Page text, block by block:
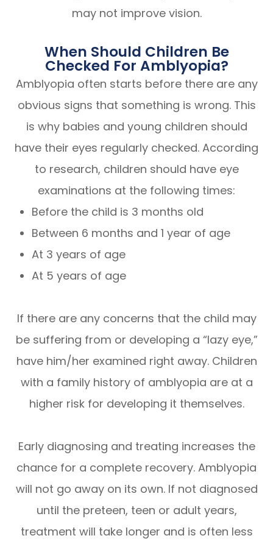
may not improve vision.
When Should Children Be
Checked For Amblyopia?
Amblyopia often starts before there are any
obvious signs that something is wrong. This
is why babies and young children should
have their eyes regularly checked. According
to research, children should have eye
examinations at the following times:
Before the child is 3 months old
Between 6 months and 1 year of age
At 3 years of age
At 5 years of age
If there are any concerns that the child may
be suffering from or developing a “lazy eye,”
have him/her examined right away. Children
with a family history of amblyopia are at a
higher risk for developing it themselves.
Early diagnosing and treating increases the
chance for a complete recovery. Amblyopia
will not go away on its own. If not diagnosed
until the preteen, teen or adult years,
treatment will take longer and is often less